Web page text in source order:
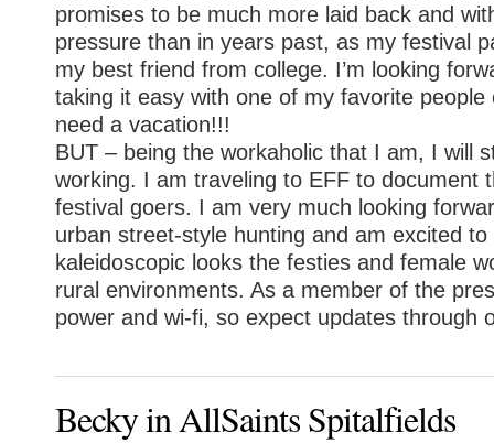
promises to be much more laid back and
pressure than in years past, as my festival
my best friend from college. I’m looking
taking it easy with one of my favorite people
need a vacation!!!
BUT – being the workaholic that I am, I will
working. I am traveling to EFF to document
festival goers. I am very much looking
urban street-style hunting and am excited
kaleidoscopic looks the festies and female
rural environments. As a member of the
power and wi-fi, so expect updates through
Becky in AllSaints Spitalfields